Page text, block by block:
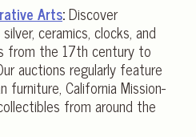
Arts:Discover
ceramics, clocks, and
from the 17th century to
auctions regularly feature
furniture, California Mission-
from around the